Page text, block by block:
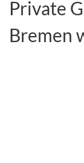
Private
Bremen